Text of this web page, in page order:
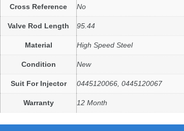
Cross Reference No
Valve Rod Length 95.44
Material High Speed Steel
Condition New
Suit For Injector 0445120066, 0445120067
Warranty 12 Month